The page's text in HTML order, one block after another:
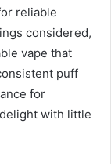
reliable
considered,
vape that
puff
for
with little